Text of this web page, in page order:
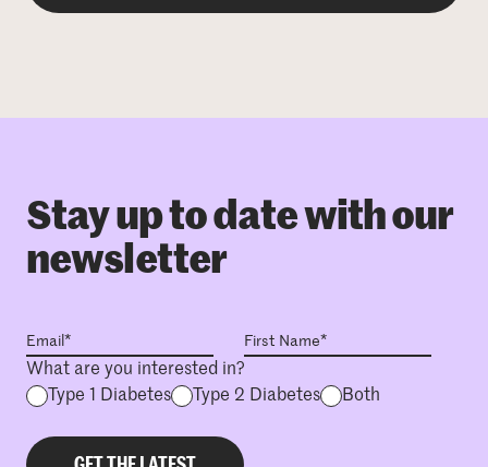
Stay up to date with our
newsletter
What are you interested in?
Type 1 Diabetes
Type 2 Diabetes Both